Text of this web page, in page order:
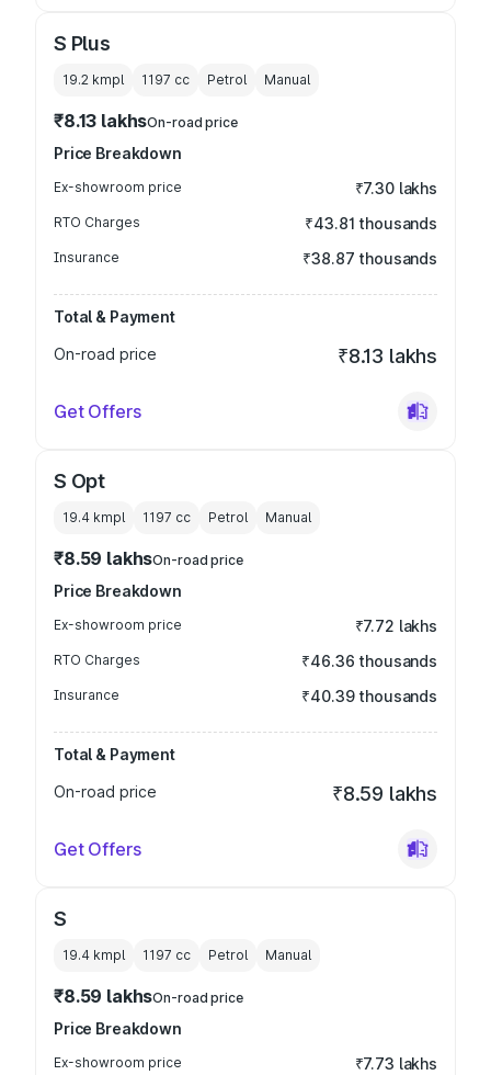
S Plus
19.2 kmpl 1197 cc Petrol Manual
₹8.13 lakhsOn-road price
Price Breakdown
Ex-showroom price ₹7.30 lakhs
RTO Charges ₹43.81 thousands
Insurance ₹38.87 thousands
Total & Payment
On-road price
₹8.13 lakhs
Get Offers
S Opt
19.4 kmpl 1197 cc Petrol Manual
₹8.59 lakhsOn-road price
Price Breakdown
Ex-showroom price ₹7.72 lakhs
RTO Charges ₹46.36 thousands
Insurance ₹40.39 thousands
Total & Payment
On-road price
₹8.59 lakhs
Get Offers
S
19.4 kmpl 1197 cc Petrol Manual
₹8.59 lakhsOn-road price
Price Breakdown
Ex-showroom price ₹7.73 lakhs